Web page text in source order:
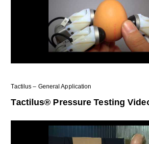
Tactilus – General Application
Tactilus® Pressure Testing